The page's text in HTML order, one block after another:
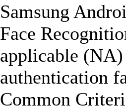
Samsung
Face
applicable
authentication
Common